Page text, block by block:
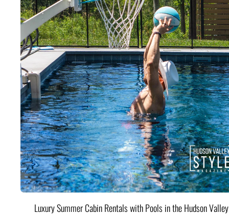
Luxury Summer Cabin Rentals with Pools in the Hudson